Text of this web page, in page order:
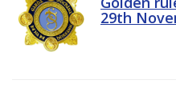
29th